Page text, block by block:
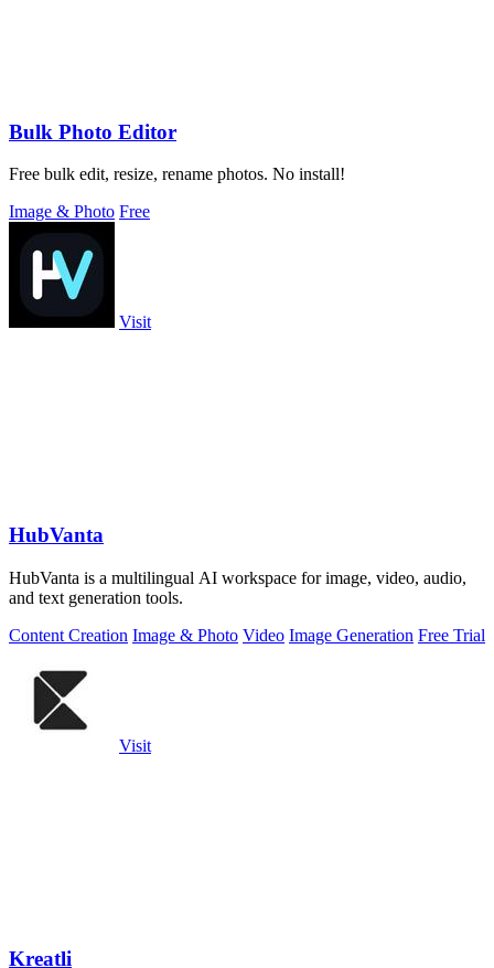
Bulk Photo Editor
Free bulk edit, resize, rename photos. No install!
Image & Photo Free
Visit
HubVanta
HubVanta is a multilingual AI workspace for image, video, audio,
and text generation tools.
Content Creation Image & Photo Video Image Generation Free Trial
Visit
Kreatli